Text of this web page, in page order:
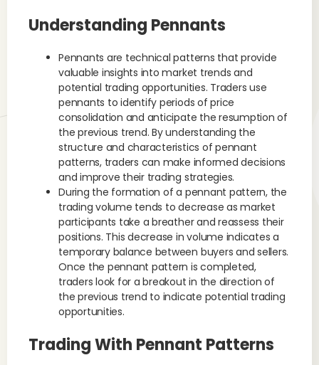
Understanding Pennants
Pennants are technical patterns that provide
valuable insights into market trends and
potential trading opportunities. Traders use
pennants to identify periods of price
consolidation and anticipate the resumption of
the previous trend. By understanding the
structure and characteristics of pennant
patterns, traders can make informed decisions
and improve their trading strategies.
During the formation of a pennant pattern, the
trading volume tends to decrease as market
participants take a breather and reassess their
positions. This decrease in volume indicates a
temporary balance between buyers and sellers.
Once the pennant pattern is completed,
traders look for a breakout in the direction of
the previous trend to indicate potential trading
opportunities.
Trading With Pennant Patterns